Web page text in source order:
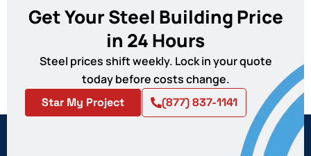
Get Your Steel Building Price
in 24 Hours
Steel prices shift weekly. Lock in your quote
today before costs change.
Star My Project (877) 837-1141